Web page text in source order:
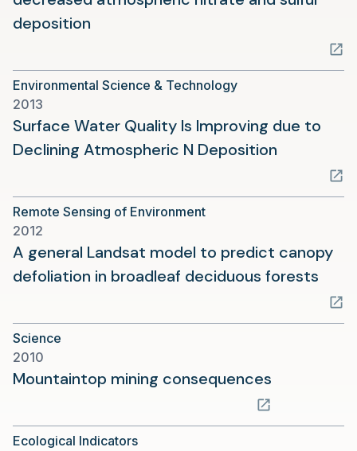
deposition
a
new
tab)
Environmental Science & Technology
2013
Surface Water Quality Is Improving due to
Declining Atmospheric N Deposition
a
Remote Sensing of Environment
2012
A general Landsat model to predict canopy
defoliation in broadleaf deciduous forests
a
Science
2010
Mountaintop mining consequences
a
Ecological Indicators